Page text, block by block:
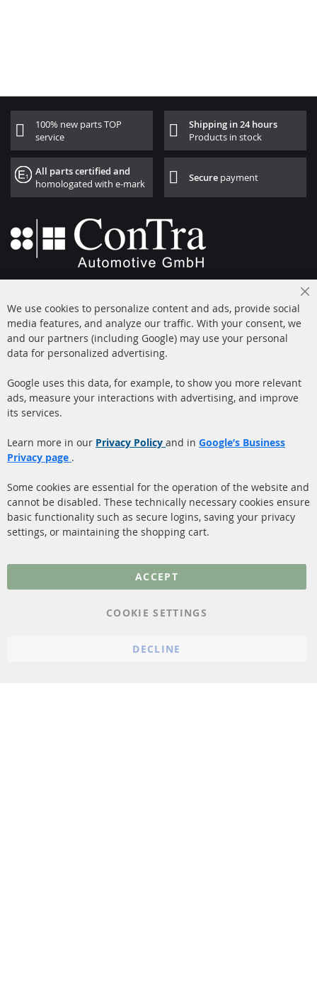
100% new parts TOP
service
Shipping in 24 hours
Products in stock
All parts certified and
homologated with e-mark
Secure payment
Mon-Thu: 09 am - 5 pm, Fri 09 am - 4 pm
info@contra-automotive.de
facebook
instagram
Diesel Particulate Filter
(DPF)
Catalyst (KAT)
Sensors
About us
Shipping
More Links
Privacy Policy
General Terms and
cancellation & Cancellation
We use cookies to personalize content and ads, provide social
media features, and analyze our traffic. With your consent, we
and our partners (including Google) may use your personal
data for personalized advertising.
Google uses this data, for example, to show you more relevant
ads, measure your interactions with advertising, and improve
its services.
Learn more in our Privacy Policy and in Google’s Business
Privacy page .
Some cookies are essential for the operation of the website and
cannot be disabled. These technically necessary cookies ensure
basic functionality such as secure logins, saving your privacy
settings, or maintaining the shopping cart.
ACCEPT
COOKIE SETTINGS
DECLINE